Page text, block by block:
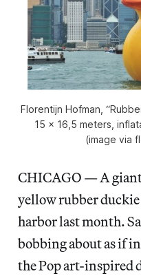
Florentijn Hofman,
15 x 16,5 meters,
(image via
CHICAGO — A
yellow rubber
harbor last month.
bobbing about as if
the Pop art-inspired